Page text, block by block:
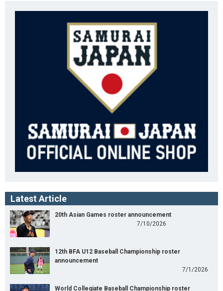
Latest Article
20th Asian Games roster announcement
7/10/2026
12th BFA U12 Baseball Championship roster
announcement
7/1/2026
World Collegiate Baseball Championship roster